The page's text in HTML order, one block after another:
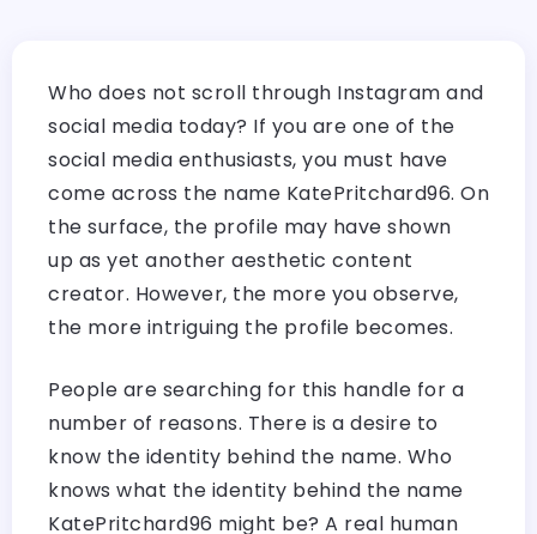
Who does not scroll through Instagram and
social media today? If you are one of the
social media enthusiasts, you must have
come across the name KatePritchard96. On
the surface, the profile may have shown
up as yet another aesthetic content
creator. However, the more you observe,
the more intriguing the profile becomes.
People are searching for this handle for a
number of reasons. There is a desire to
know the identity behind the name. Who
knows what the identity behind the name
KatePritchard96 might be? A real human